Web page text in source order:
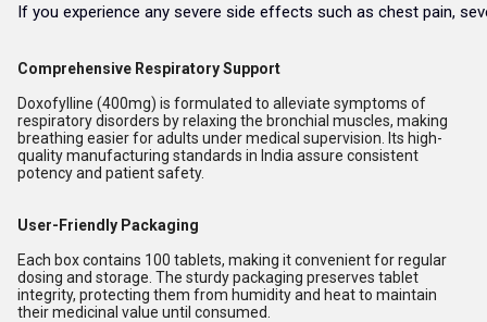
If you experience any severe side effects such as chest pain,
Comprehensive Respiratory Support
Doxofylline (400mg) is formulated to alleviate symptoms of
respiratory disorders by relaxing the bronchial muscles, making
breathing easier for adults under medical supervision. Its high-
quality manufacturing standards in India assure consistent
potency and patient safety.
User-Friendly Packaging
Each box contains 100 tablets, making it convenient for regular
dosing and storage. The sturdy packaging preserves tablet
integrity, protecting them from humidity and heat to maintain
their medicinal value until consumed.